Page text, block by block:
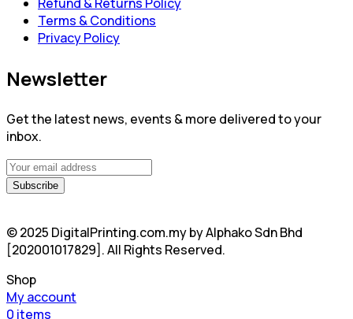
Terms & Conditions
Privacy Policy
Newsletter
Get the latest news, events & more delivered to your
inbox.
© 2025 DigitalPrinting.com.my by Alphako Sdn Bhd
[202001017829]. All Rights Reserved.
Shop
My account
0 items